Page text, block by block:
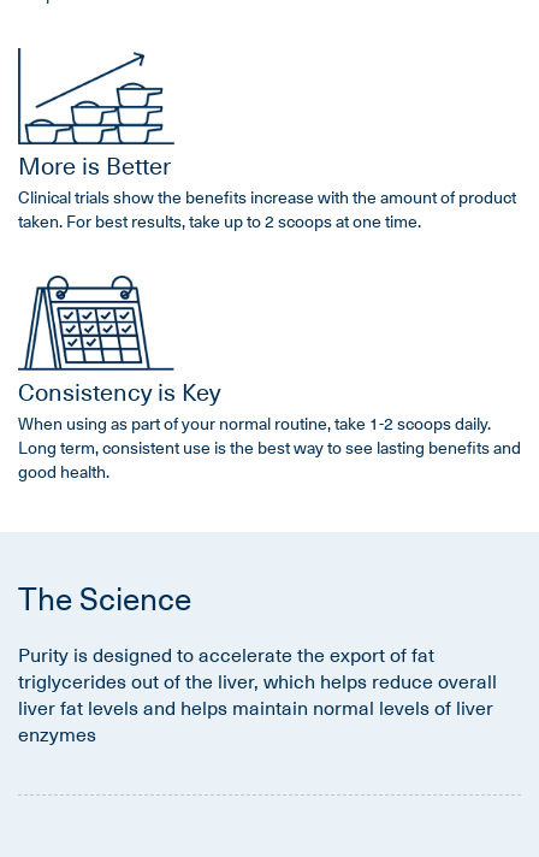
More is Better
Clinical trials show the benefits increase with the amount of product
taken. For best results, take up to 2 scoops at one time.
Consistency is Key
When using as part of your normal routine, take 1-2 scoops daily.
Long term, consistent use is the best way to see lasting benefits and
good health.
The Science
Purity is designed to accelerate the export of fat
triglycerides out of the liver, which helps reduce overall
liver fat levels and helps maintain normal levels of liver
enzymes